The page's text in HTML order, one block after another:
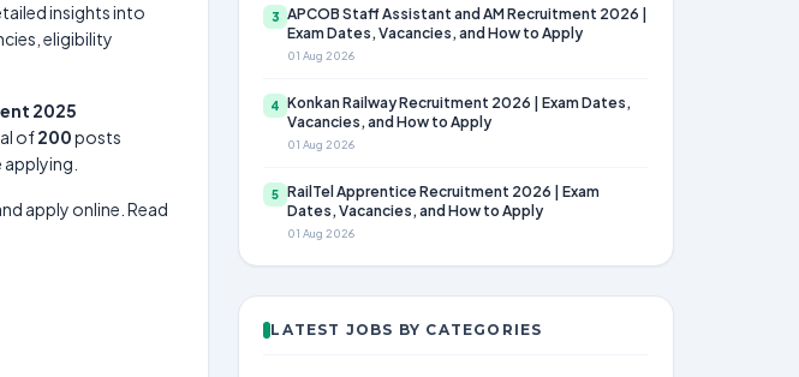
insights into
eligibility
2025
of200posts
apply online. Read
3
APCOB Staff Assistant and AM Recruitment 2026 |
Exam Dates, Vacancies, and How to Apply
01 Aug 2026
4
Konkan Railway Recruitment 2026 | Exam Dates,
Vacancies, and How to Apply
01 Aug 2026
5
RailTel Apprentice Recruitment 2026 | Exam
Dates, Vacancies, and How to Apply
01 Aug 2026
LATEST JOBS BY CATEGORIES